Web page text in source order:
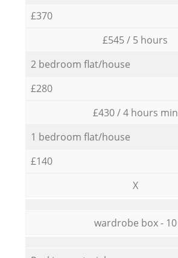
£370
£545 / 5 hours
2 bedroom flat/house
£280
£430 / 4 hours min
1 bedroom flat/house
£140
X
wardrobe box - 10